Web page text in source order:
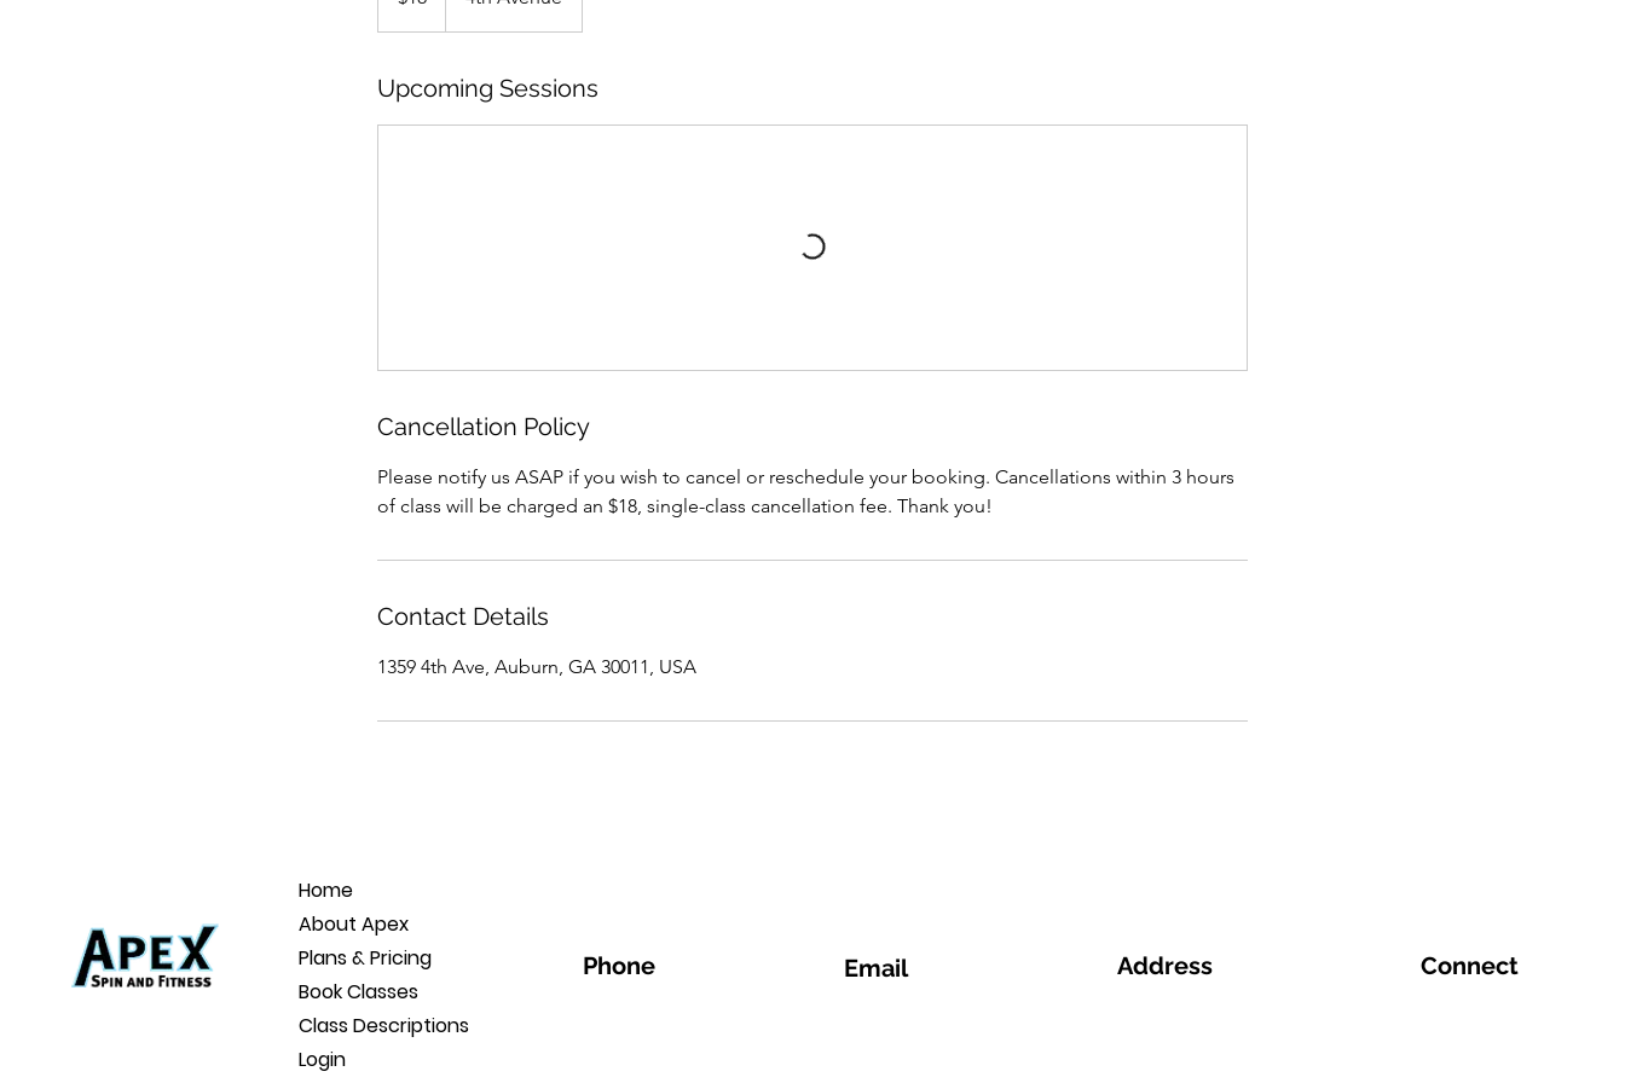
Upcoming Sessions
Cancellation Policy
Please notify us ASAP if you wish to cancel or reschedule your booking. Cancellations within 3 hours
of class will be charged an $18, single-class cancellation fee. Thank you!
Contact Details
1359 4th Ave, Auburn, GA 30011, USA
Home
About Apex
Plans & Pricing
Book Classes
Class Descriptions
Login
Email
Phone Address Connect